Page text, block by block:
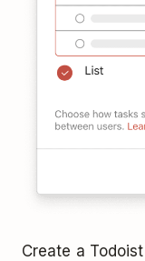
Create a